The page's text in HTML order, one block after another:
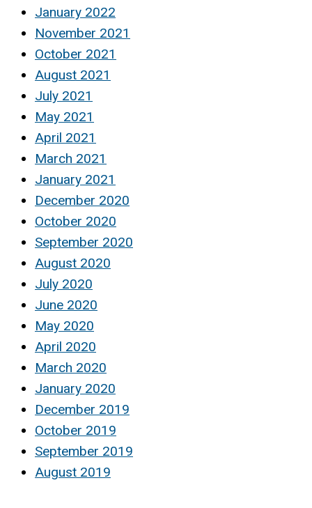
January 2022
November 2021
October 2021
August 2021
July 2021
May 2021
April 2021
March 2021
January 2021
December 2020
October 2020
September 2020
August 2020
July 2020
June 2020
May 2020
April 2020
March 2020
January 2020
December 2019
October 2019
September 2019
August 2019